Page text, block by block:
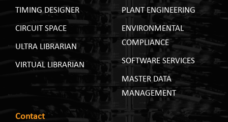
TIMING DESIGNER
CIRCUIT SPACE
ULTRA LIBRARIAN
VIRTUAL LIBRARIAN
PLANT ENGINEERING
ENVIRONMENTAL
COMPLIANCE
SOFTWARE SERVICES
MASTER DATA
MANAGEMENT
Contact